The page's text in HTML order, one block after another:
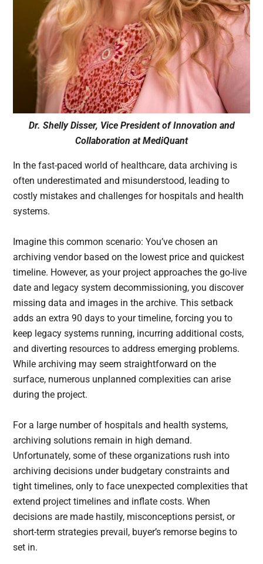
Dr. Shelly Disser, Vice President of Innovation and
Collaboration at MediQuant
In the fast-paced world of healthcare, data archiving is
often underestimated and misunderstood, leading to
costly mistakes and challenges for hospitals and health
systems.
Imagine this common scenario: You’ve chosen an
archiving vendor based on the lowest price and quickest
timeline. However, as your project approaches the go-live
date and legacy system decommissioning, you discover
missing data and images in the archive. This setback
adds an extra 90 days to your timeline, forcing you to
keep legacy systems running, incurring additional costs,
and diverting resources to address emerging problems.
While archiving may seem straightforward on the
surface, numerous unplanned complexities can arise
during the project.
For a large number of hospitals and health systems,
archiving solutions remain in high demand.
Unfortunately, some of these organizations rush into
archiving decisions under budgetary constraints and
tight timelines, only to face unexpected complexities that
extend project timelines and inflate costs. When
decisions are made hastily, misconceptions persist, or
short-term strategies prevail, buyer’s remorse begins to
set in.